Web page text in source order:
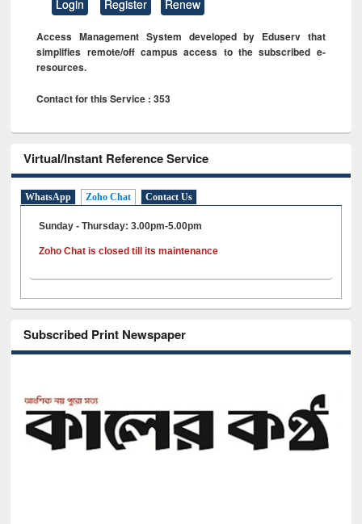
Login Register Renew
Access Management System developed by Eduserv that
simplifies remote/off campus access to the subscribed e-
resources.
Contact for this Service : 353
Virtual/Instant Reference Service
WhatsApp Zoho Chat Contact Us
Sunday - Thursday: 3.00pm-5.00pm
Zoho Chat is closed till its maintenance
Subscribed Print Newspaper